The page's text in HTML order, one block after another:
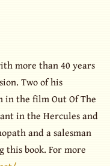
more than 40 years
Two of his
in the film Out Of The
in the Hercules and
and a salesman
book. For more